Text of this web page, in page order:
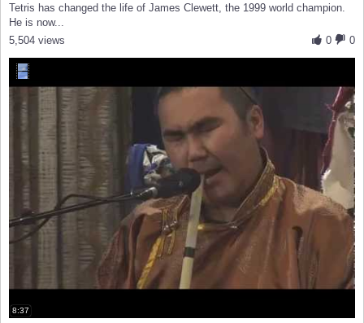
Tetris has changed the life of James Clewett, the 1999 world champion.
He is now...
0
0
5,504 views
8:37